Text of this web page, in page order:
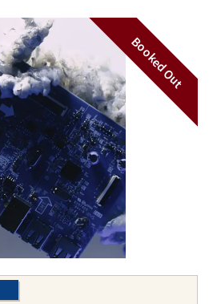
Booked Out